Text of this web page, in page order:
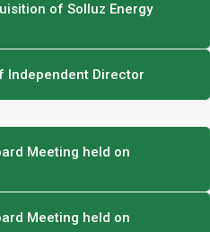
of Solluz Energy
Independent Director
Meeting held on
Meeting held on